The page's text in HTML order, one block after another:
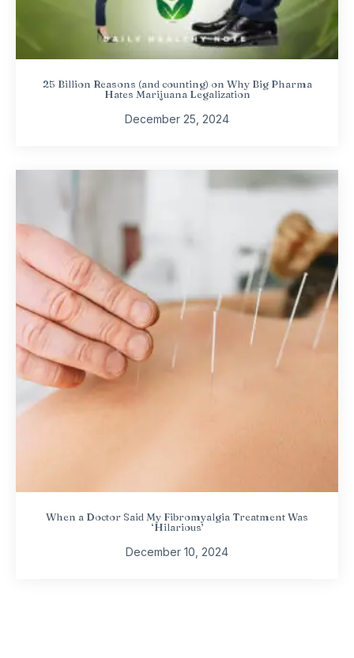
25 Billion Reasons (and counting) on Why Big Pharma
Hates Marijuana Legalization
December 25, 2024
When a Doctor Said My Fibromyalgia Treatment Was
‘Hilarious’
December 10, 2024